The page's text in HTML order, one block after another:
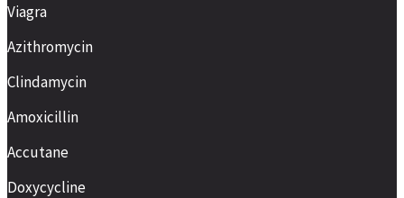
Viagra
Azithromycin
Clindamycin
Amoxicillin
Accutane
Doxycycline